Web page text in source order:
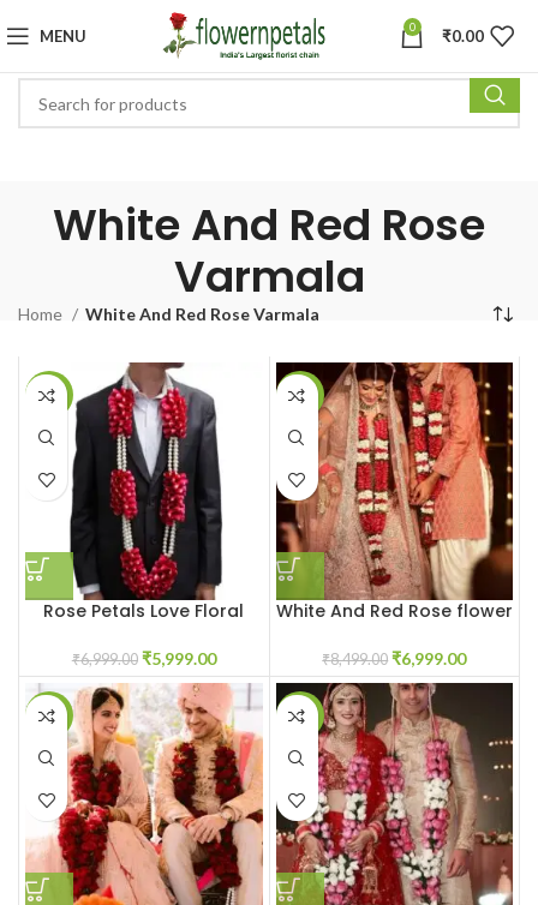
MENU 0 ₹0.00
White And Red Rose
Varmala
Home White And Red Rose Varmala
-14%
Rose Petals Love Floral
₹6,999.00 ₹5,999.00
-18%
White And Red Rose flower
₹8,499.00 ₹6,999.00
-11% -20%